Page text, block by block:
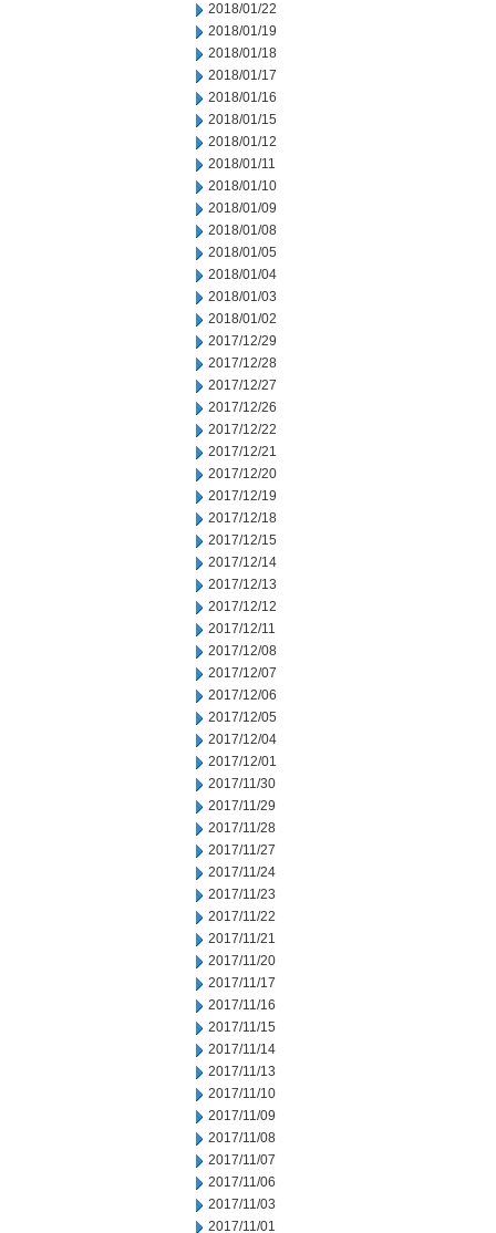
2018/01/22
2018/01/19
2018/01/18
2018/01/17
2018/01/16
2018/01/15
2018/01/12
2018/01/11
2018/01/10
2018/01/09
2018/01/08
2018/01/05
2018/01/04
2018/01/03
2018/01/02
2017/12/29
2017/12/28
2017/12/27
2017/12/26
2017/12/22
2017/12/21
2017/12/20
2017/12/19
2017/12/18
2017/12/15
2017/12/14
2017/12/13
2017/12/12
2017/12/11
2017/12/08
2017/12/07
2017/12/06
2017/12/05
2017/12/04
2017/12/01
2017/11/30
2017/11/29
2017/11/28
2017/11/27
2017/11/24
2017/11/23
2017/11/22
2017/11/21
2017/11/20
2017/11/17
2017/11/16
2017/11/15
2017/11/14
2017/11/13
2017/11/10
2017/11/09
2017/11/08
2017/11/07
2017/11/06
2017/11/03
2017/11/01